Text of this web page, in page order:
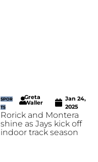
SPOR
TS
Greta
Waller
Jan 24,
2025
Rorick and Montera
shine as Jays kick off
indoor track season